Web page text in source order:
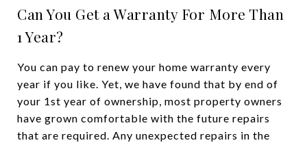
Can You Get a Warranty For More Than
1 Year?
You can pay to renew your home warranty every
year if you like. Yet, we have found that by end of
your 1st year of ownership, most property owners
have grown comfortable with the future repairs
that are required. Any unexpected repairs in the